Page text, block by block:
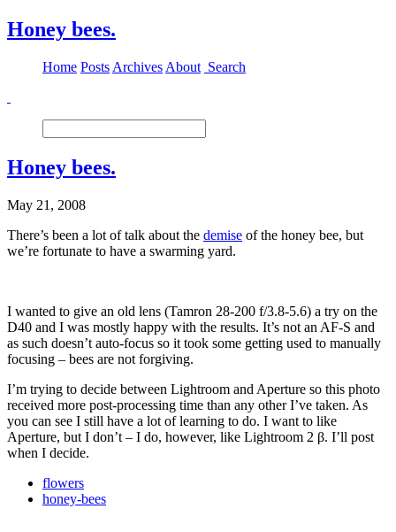
Honey bees.
Home Posts Archives About Search
Honey bees.
May 21, 2008
There’s been a lot of talk about the demise of the honey bee, but
we’re fortunate to have a swarming yard.
I wanted to give an old lens (Tamron 28-200 f/3.8-5.6) a try on the
D40 and I was mostly happy with the results. It’s not an AF-S and
as such doesn’t auto-focus so it took some getting used to manually
focusing – bees are not forgiving.
I’m trying to decide between Lightroom and Aperture so this photo
received more post-processing time than any other I’ve taken. As
you can see I still have a lot of learning to do. I want to like
Aperture, but I don’t – I do, however, like Lightroom 2 β. I’ll post
when I decide.
flowers
honey-bees